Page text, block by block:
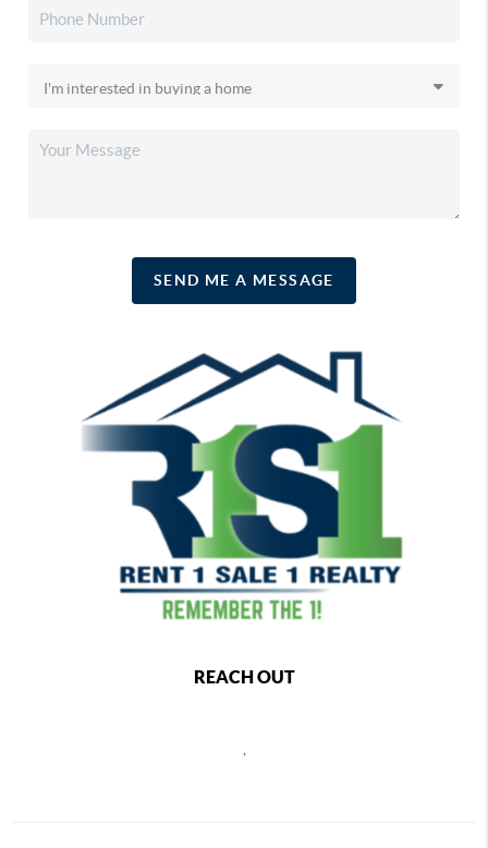
SEND ME A MESSAGE
REACH OUT